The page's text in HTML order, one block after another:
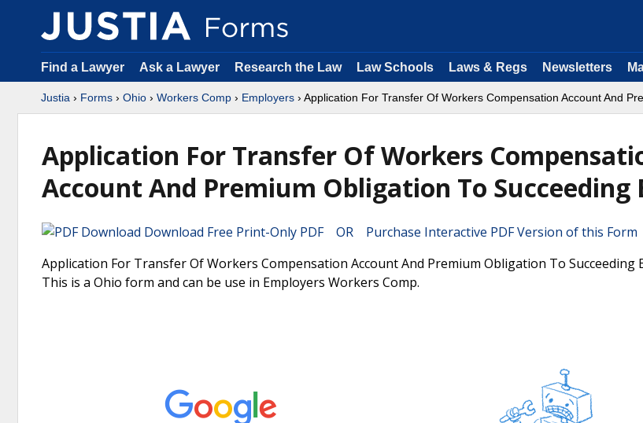
Find a Lawyer Ask a Lawyer Research the Law Law Schools Laws & Regs Newsletters
Justia › Forms › Ohio › Workers Comp › Employers › Application For Transfer Of Workers Compensation Account And
Application For Transfer Of Workers
Account And Premium Obligation To Succeeding
Download Free Print-Only PDF OR Purchase Interactive PDF Version of this Form
Application For Transfer Of Workers Compensation Account And Premium Obligation To Succeeding
This is a Ohio form and can be use in Employers Workers Comp.